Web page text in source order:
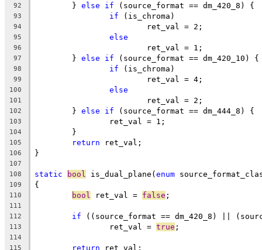
92
	}
else if (source_format == dm_420_8) {
93 if (is_chroma)
94
			ret_val = 2;
95 else
96
			ret_val = 1;
97
	}
else if (source_format == dm_420_10) {
98 if (is_chroma)
99
			ret_val = 4;
100 else
101
			ret_val = 2;
102
	}
else if (source_format == dm_444_8) {
103
		ret_val = 1;
104
	}
105 return ret_val;
106 }
107
108
static bool is_dual_plane(enum
109 {
110 bool ret_val = false ;
111
112
if ((source_format == dm_420_8) ||
113
		ret_val =
true ;
114
115
return ret_val;